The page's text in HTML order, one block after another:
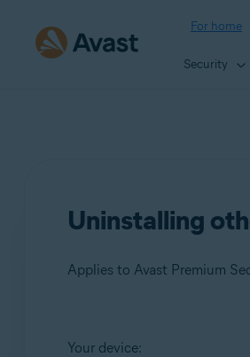
For home
Security
Uninstalling
Applies to Avast Premium
Products:
Your device: